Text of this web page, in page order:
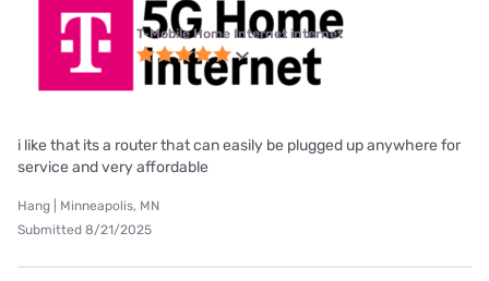
T-Mobile Home Internet internet
i like that its a router that can easily be plugged up anywhere for
service and very affordable
Hang | Minneapolis, MN
Submitted 8/21/2025